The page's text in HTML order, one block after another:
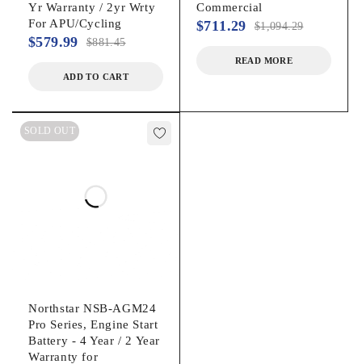
Yr Warranty / 2yr Wrty
For APU/Cycling
$881.45
$579.99
ADD TO CART
Commercial
$1,094.29
$711.29
READ MORE
SOLD OUT
Northstar NSB-AGM24
Pro Series, Engine Start
Battery - 4 Year / 2 Year
Warranty for